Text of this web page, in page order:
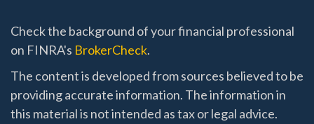
Check the background of your financial professional
on FINRA's BrokerCheck.
The content is developed from sources believed to be
providing accurate information. The information in
this material is not intended as tax or legal advice.